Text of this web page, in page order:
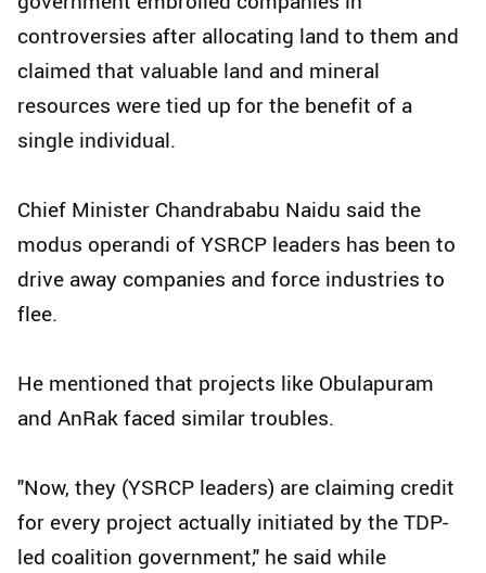
controversies after allocating land to them and
claimed that valuable land and mineral
resources were tied up for the benefit of a
single individual.
Chief Minister Chandrababu Naidu said the
modus operandi of YSRCP leaders has been to
drive away companies and force industries to
flee.
He mentioned that projects like Obulapuram
and AnRak faced similar troubles.
"Now, they (YSRCP leaders) are claiming credit
for every project actually initiated by the TDP-
led coalition government," he said while